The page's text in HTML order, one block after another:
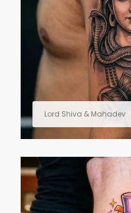
Lord Shiva & Mahadev